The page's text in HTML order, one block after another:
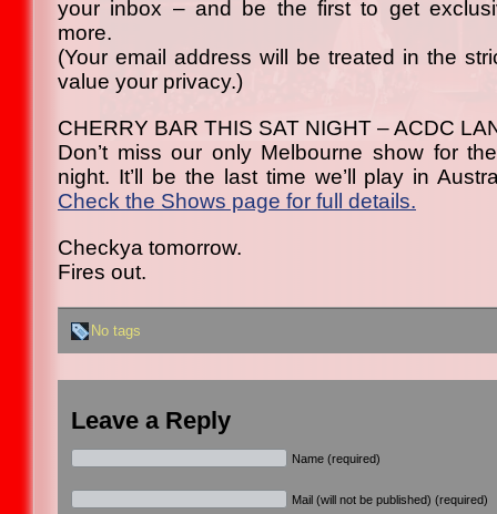
your inbox – and be the first to get
more.
(Your email address will be treated in the
value your privacy.)
CHERRY BAR THIS SAT NIGHT – ACDC
Don’t miss our only Melbourne show for
night. It’ll be the last time we’ll play in
Check the Shows page for full details.
Checkya tomorrow.
Fires out.
No tags
Leave a Reply
Name (required)
Mail (will not be published) (required)